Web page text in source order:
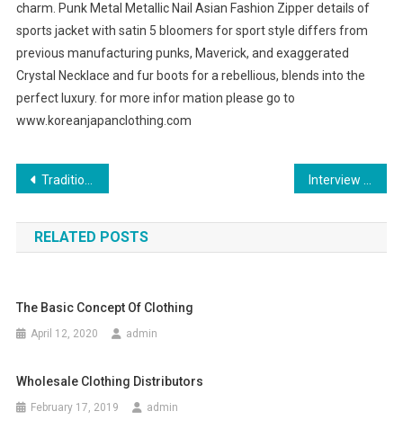
charm. Punk Metal Metallic Nail Asian Fashion Zipper details of
sports jacket with satin 5 bloomers for sport style differs from
previous manufacturing punks, Maverick, and exaggerated
Crystal Necklace and fur boots for a rebellious, blends into the
perfect luxury. for more infor mation please go to
www.koreanjapanclothing.com
Post navigation
Traditional dress bridesmaids Interview Dress for Women
RELATED POSTS
The Basic Concept Of Clothing
April 12, 2020 admin
Wholesale Clothing Distributors
February 17, 2019 admin